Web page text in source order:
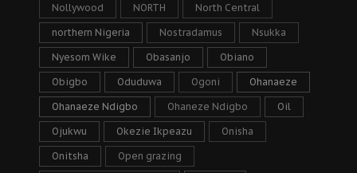
Nollywood NORTH North Central
northern Nigeria Nostradamus Nsukka
Nyesom Wike Obasanjo Obiano
Obigbo Oduduwa Ogoni Ohanaeze
Ohanaeze Ndigbo Ohaneze Ndigbo Oil
Ojukwu Okezie Ikpeazu Onisha
Onitsha Open grazing